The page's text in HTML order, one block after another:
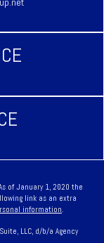
of January 1, 2020 the
link as an extra
information
LLC, d/b/a Agency